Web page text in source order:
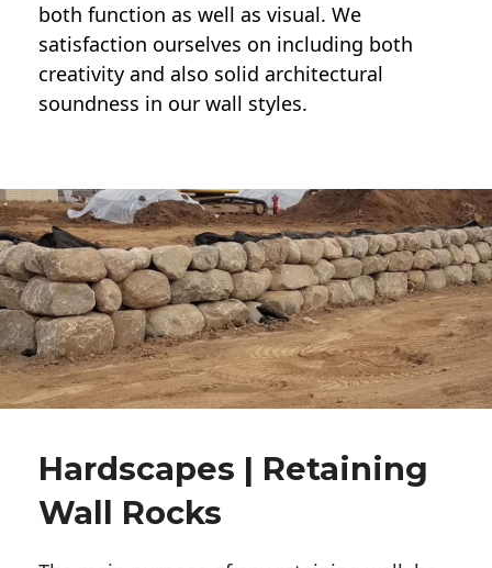
both function as well as visual. We
satisfaction ourselves on including both
creativity and also solid architectural
soundness in our wall styles.
Hardscapes | Retaining
Wall Rocks